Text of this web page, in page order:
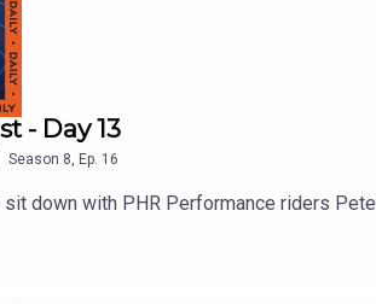
- Day 13
Season 8 Ep. 16
down with PHR Performance riders